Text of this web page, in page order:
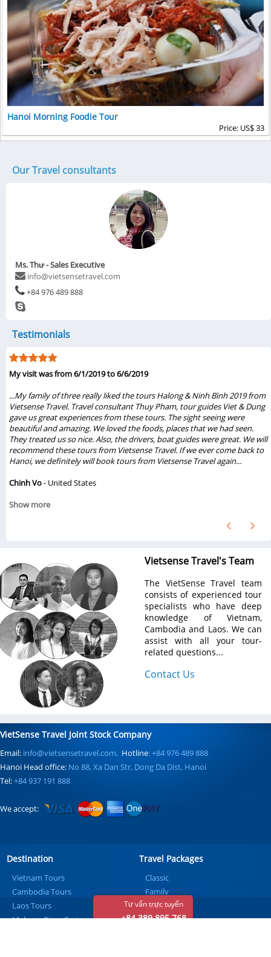
Hanoi Morning Foodie Tour
Price: US$ 33
Tư vấn trực tuyến
+84 389 895 768
Our Travel consultants
Ms. Thư - Sales Executive
info@vietsensetravel.com
+84 976 489 888
Testimonials
My visit was from 6/1/2019 to 6/6/2019
...My family of three really liked the tours Halong & Ninh Bình 2019 from
Vietsense Travel. Travel consultant Thuy Pham, tour guides Viet & Dung
gave us great experiences from these tours. The sight seeing were
beautiful and amazing. We loved the foods, places that we had seen.
They treated us so nice. Also, the drivers, boat guides were great. We will
recommend these tours from Vietsense Travel. If we ever come back to
Hanoi, we definitely will book tours from Vietsense Travel again...
Chinh Vo- United States
Show more
Vietsense Travel's Team
The VietSense Travel team
consists of experienced tour
specialists who have deep
knowledge of Vietnam,
Cambodia and Laos. We can
assist with all your tour-
related questions...
Contact Us
VietSense Travel Joint Stock Company
Email: info@vietsensetravel.com, Hotline: +84 976 489 888
Hanoi Head office: No 88, Xa Dan Str, Dong Da Dist, Hanoi
Tel:+84 937 191 888
We accept:
Destination
Vietnam Tours
Cambodia Tours
Laos Tours
Mekong River Cruise
Travel Packages
Classic
Family
Culinary
Honeymoon